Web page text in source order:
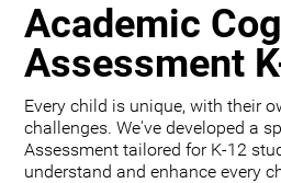
Academic
Assessment
Every child is unique, with their
challenges. We've developed a
Assessment tailored for K-12
understand and enhance every